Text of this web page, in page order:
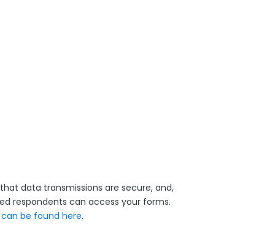
data transmissions are secure, and,
respondents can access your forms.
can be found here.